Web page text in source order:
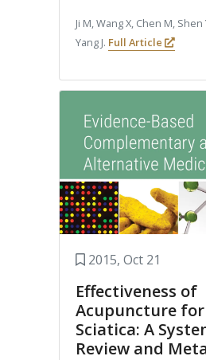
Ji M, Wang X, Chen M, Shen
Yang J. Full Article
2015, Oct 21
Effectiveness of
Acupuncture
Sciatica: A
Review and